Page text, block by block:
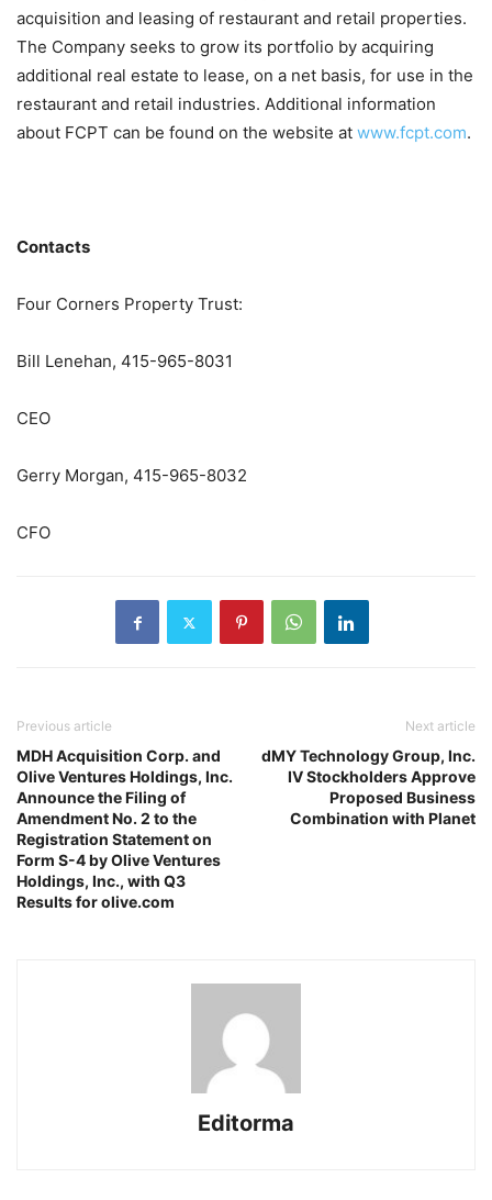
acquisition and leasing of restaurant and retail properties.
The Company seeks to grow its portfolio by acquiring
additional real estate to lease, on a net basis, for use in the
restaurant and retail industries. Additional information
about FCPT can be found on the website at www.fcpt.com.
Contacts
Four Corners Property Trust:
Bill Lenehan, 415-965-8031
CEO
Gerry Morgan, 415-965-8032
CFO
Previous article
MDH Acquisition Corp. and
Olive Ventures Holdings, Inc.
Announce the Filing of
Amendment No. 2 to the
Registration Statement on
Form S-4 by Olive Ventures
Holdings, Inc., with Q3
Results for olive.com
Next article
dMY Technology Group, Inc.
IV Stockholders Approve
Proposed Business
Combination with Planet
Editorma